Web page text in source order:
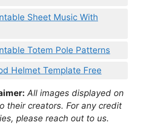
Sheet Music With
Totem Pole Patterns
Helmet Template Free
All images displayed on
their creators. For any credit
please reach out to us.